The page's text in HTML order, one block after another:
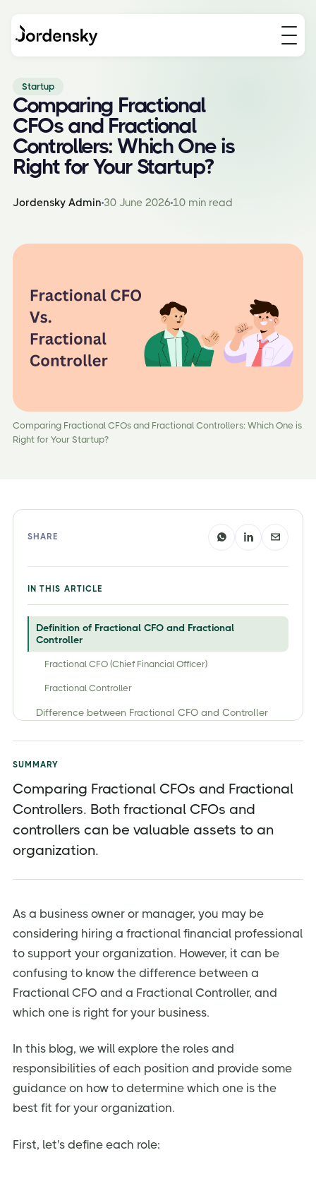
Startup
Comparing Fractional
CFOs and Fractional
Controllers: Which One is
Right for Your Startup?
Jordensky Admin 30 June 2026 10 min read
Comparing Fractional CFOs and Fractional Controllers: Which One is
Right for Your Startup?
SHARE
IN THIS ARTICLE
Definition of Fractional CFO and Fractional
Controller
Fractional CFO (Chief Financial Officer)
Fractional Controller
Difference between Fractional CFO and Controller
2. Making Complex Budget Allocation Decisions
4. Restructuring Periods
Should I hire a Fractional CFO, Controller, or both?
What Size Companies Need CFOs?
FAQ on Fractional CFO VS Fractional Controller
SUMMARY
Comparing Fractional CFOs and Fractional
Controllers. Both fractional CFOs and
controllers can be valuable assets to an
organization.
As a business owner or manager, you may be
considering hiring a fractional financial professional
to support your organization. However, it can be
confusing to know the difference between a
Fractional CFO and a Fractional Controller, and
which one is right for your business.
In this blog, we will explore the roles and
responsibilities of each position and provide some
guidance on how to determine which one is the
best fit for your organization.
First, let's define each role: